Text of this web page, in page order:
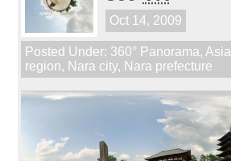
Oct 14, 2009
Posted Under: 360° Panorama, Asia
region, Nara city, Nara prefecture